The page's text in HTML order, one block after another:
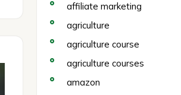
affiliate marketing
agriculture
agriculture course
agriculture courses
amazon